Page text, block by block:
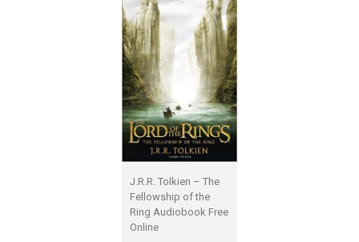
J.R.R. Tolkien – The
Fellowship of the
Ring Audiobook Free
Online